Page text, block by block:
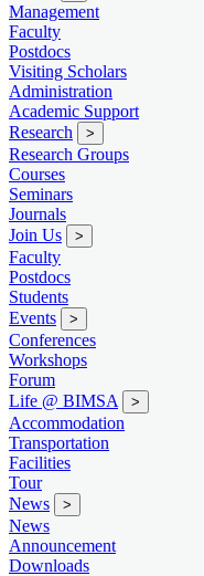
Management
Faculty
Postdocs
Visiting Scholars
Administration
Academic Support
Research
>
Research Groups
Courses
Seminars
Journals
Join Us
>
Faculty
Postdocs
Students
Events
>
Conferences
Workshops
Forum
Life @ BIMSA
>
Accommodation
Transportation
Facilities
Tour
News
>
News
Announcement
Downloads